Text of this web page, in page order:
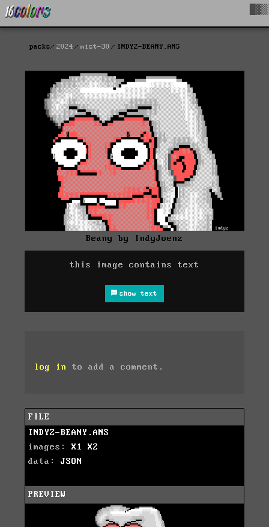
packs 2024 mist-30 INDYZ-BEANY.ANS
Beany by IndyJoenz
this image contains text
show text
log in to add a comment.
FILE
INDYZ-BEANY.ANS
images: X1
X2
data: JSON
PREVIEW